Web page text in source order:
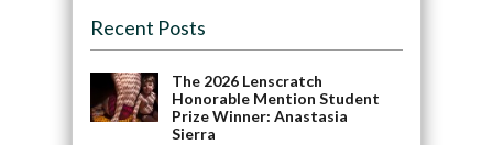
Recent Posts
The 2026 Lenscratch
Honorable Mention Student
Prize Winner: Anastasia
Sierra